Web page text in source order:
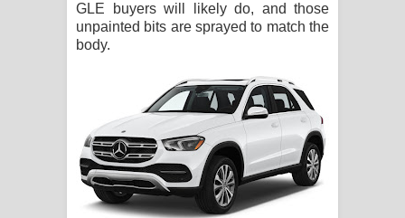
GLE buyers will likely do, and those
unpainted bits are sprayed to match the
body.